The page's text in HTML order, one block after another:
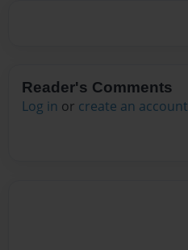
Reader's Comments
Log in or create an account